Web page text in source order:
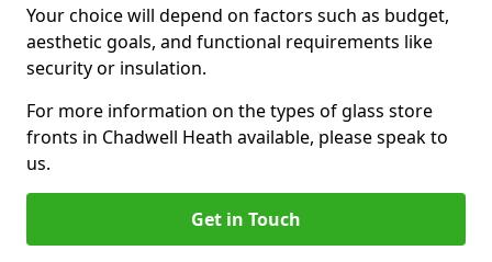
Your choice will depend on factors such as budget,
aesthetic goals, and functional requirements like
security or insulation.
For more information on the types of glass store
fronts in Chadwell Heath available, please speak to
us.
Get in Touch